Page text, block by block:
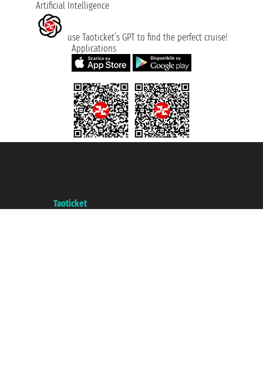
Artificial Intelligence
use Taoticket’s GPT to find the perfect cruise!
Applications
Taoticket